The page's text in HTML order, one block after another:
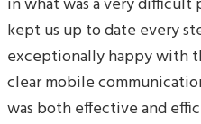
kept us up to date every
exceptionally happy with
clear mobile
was both effective and